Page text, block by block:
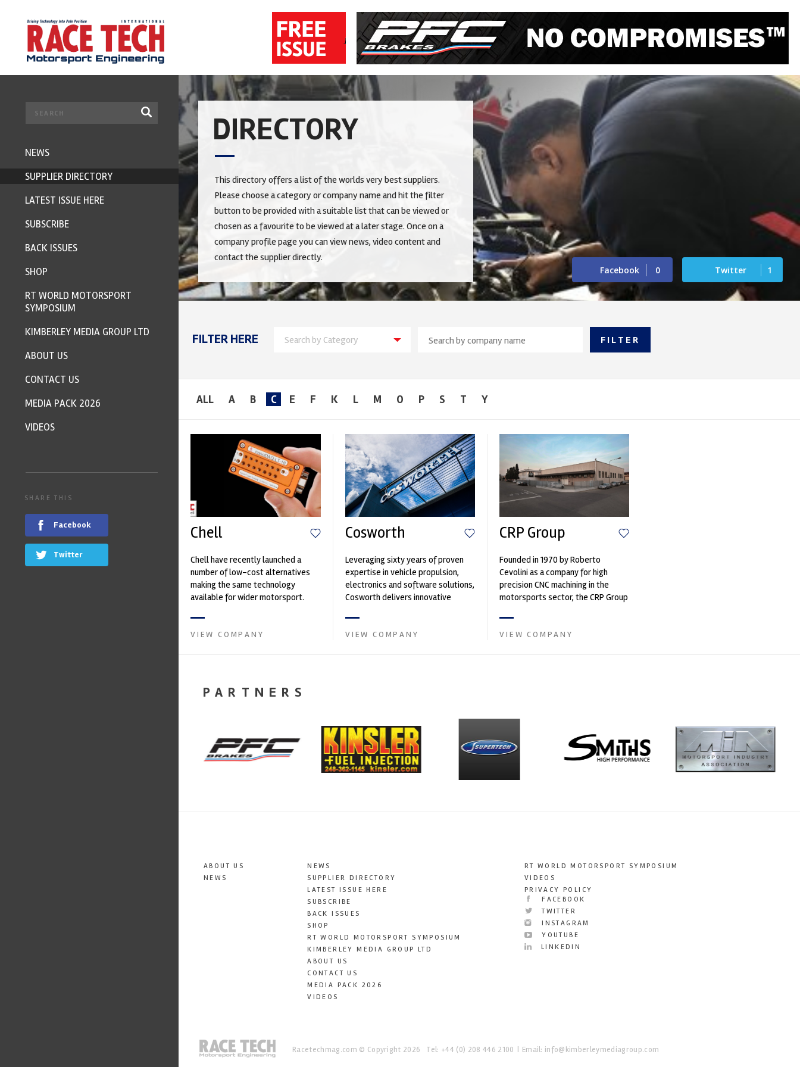
DIRECTORY
This directory offers a list of the worlds very best suppliers.
Please choose a category or company name and hit the filter
button to be provided with a suitable list that can be viewed or
chosen as a favourite to be viewed at a later stage. Once on a
company profile page you can view news, video content and
contact the supplier directly.
Facebook 0 Twitter 1
FILTER HERE Search by Category FILTER
ALL A B C E F K L M O P S T Y
Chell
Chell have recently launched a
number of low-cost alternatives
making the same technology
available for wider motorsport.
Chell ...
VIEW COMPANY
Cosworth
Leveraging sixty years of proven
expertise in vehicle propulsion,
electronics and software solutions,
Cosworth delivers innovative
VIEW COMPANY
CRP Group
Founded in 1970 by Roberto
Cevolini as a company for high
precision CNC machining in the
motorsports sector, the CRP Group
import ...
VIEW COMPANY
PARTNERS
ABOUT US
NEWS
NEWS
SUPPLIER DIRECTORY
LATEST ISSUE HERE
SUBSCRIBE
BACK ISSUES
SHOP
RT WORLD MOTORSPORT SYMPOSIUM
KIMBERLEY MEDIA GROUP LTD
ABOUT US
CONTACT US
MEDIA PACK 2026
VIDEOS
RT WORLD MOTORSPORT SYMPOSIUM
VIDEOS
PRIVACY POLICY
FACEBOOK
TWITTER
INSTAGRAM
YOUTUBE
LINKEDIN
Racetechmag.com © Copyright 2026 Tel: +44 (0) 208 446 2100 Email: info@kimberleymediagroup.com
NEWS
SUPPLIER DIRECTORY
LATEST ISSUE HERE
SUBSCRIBE
BACK ISSUES
SHOP
RT WORLD MOTORSPORT
SYMPOSIUM
KIMBERLEY MEDIA GROUP LTD
ABOUT US
CONTACT US
MEDIA PACK 2026
VIDEOS
SHARE THIS
Facebook
Twitter